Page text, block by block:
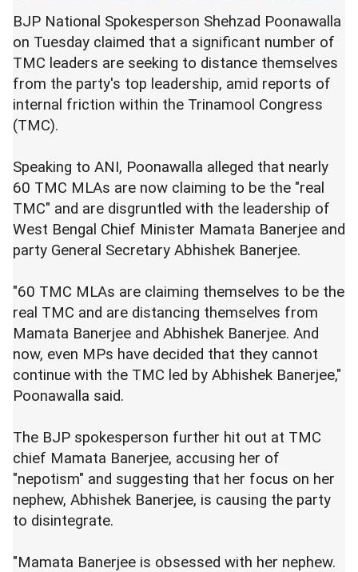
BJP National Spokesperson Shehzad Poonawalla
on Tuesday claimed that a significant number of
TMC leaders are seeking to distance themselves
from the party's top leadership, amid reports of
internal friction within the Trinamool Congress
(TMC).
Speaking to ANI, Poonawalla alleged that nearly
60 TMC MLAs are now claiming to be the "real
TMC" and are disgruntled with the leadership of
West Bengal Chief Minister Mamata Banerjee and
party General Secretary Abhishek Banerjee.
"60 TMC MLAs are claiming themselves to be the
real TMC and are distancing themselves from
Mamata Banerjee and Abhishek Banerjee. And
now, even MPs have decided that they cannot
continue with the TMC led by Abhishek Banerjee,"
Poonawalla said.
The BJP spokesperson further hit out at TMC
chief Mamata Banerjee, accusing her of
"nepotism" and suggesting that her focus on her
nephew, Abhishek Banerjee, is causing the party
to disintegrate.
"Mamata Banerjee is obsessed with her nephew.